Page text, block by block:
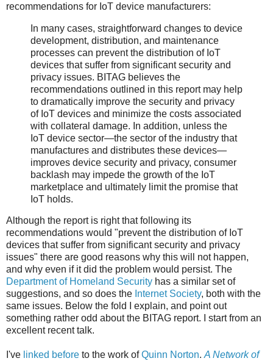
recommendations for IoT device manufacturers:
In many cases, straightforward changes to device
development, distribution, and maintenance
processes can prevent the distribution of IoT
devices that suffer from significant security and
privacy issues. BITAG believes the
recommendations outlined in this report may help
to dramatically improve the security and privacy
of IoT devices and minimize the costs associated
with collateral damage. In addition, unless the
IoT device sector—the sector of the industry that
manufactures and distributes these devices—
improves device security and privacy, consumer
backlash may impede the growth of the IoT
marketplace and ultimately limit the promise that
IoT holds.
Although the report is right that following its
recommendations would "prevent the distribution of IoT
devices that suffer from significant security and privacy
issues" there are good reasons why this will not happen,
and why even if it did the problem would persist. The
Department of Homeland Security has a similar set of
suggestions, and so does the Internet Society, both with the
same issues. Below the fold I explain, and point out
something rather odd about the BITAG report. I start from an
excellent recent talk.
I've linked before to the work ofQuinn Norton.A Network of